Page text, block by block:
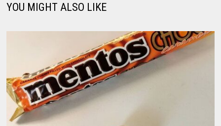
YOU MIGHT ALSO LIKE